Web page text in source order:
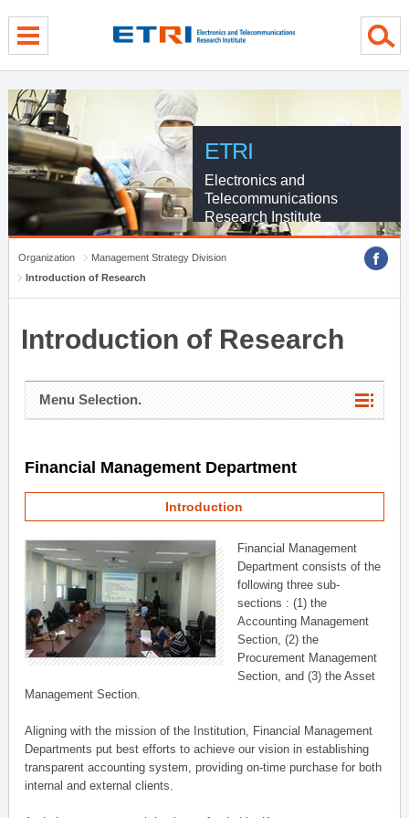
ETRI
Electronics and
Telecommunications
Research Institute
Organization
Management Strategy Division
Introduction of Research
Introduction of Research
Menu Selection.
Financial Management Department
Introduction
Financial Management
Department consists of the
following three sub-
sections : (1) the
Accounting Management
Section, (2) the
Procurement Management
Section, and (3) the Asset
Management Section.
Aligning with the mission of the Institution, Financial Management
Departments put best efforts to achieve our vision in establishing
transparent accounting system, providing on-time purchase for both
internal and external clients.